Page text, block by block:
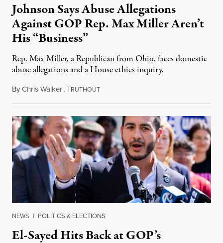
Johnson Says Abuse Allegations
Against GOP Rep. Max Miller Aren’t
His “Business”
Rep. Max Miller, a Republican from Ohio, faces domestic
abuse allegations and a House ethics inquiry.
ByChris Walker,TRUTHOUTAugust 5, 2026
NEWS | POLITICS & ELECTIONS
El-Sayed Hits Back at GOP’s